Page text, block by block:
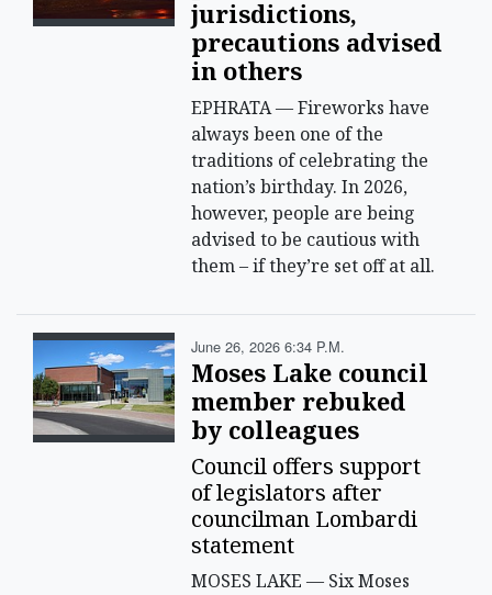
jurisdictions,
precautions advised
in others
EPHRATA — Fireworks have
always been one of the
traditions of celebrating the
nation’s birthday. In 2026,
however, people are being
advised to be cautious with
them – if they’re set off at all.
June 26, 2026 6:34 P.m.
Moses Lake council
member rebuked
by colleagues
Council offers support
of legislators after
councilman Lombardi
statement
MOSES LAKE — Six Moses